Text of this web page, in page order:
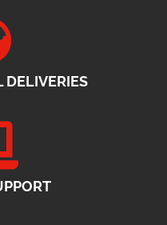
DELIVERIES